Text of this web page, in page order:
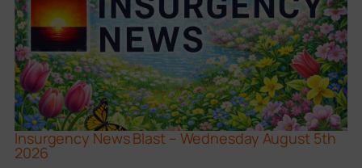
Insurgency News Blast – Wednesday August 5th
2026